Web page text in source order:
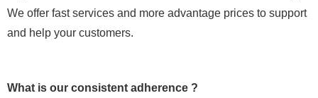
We offer fast services and more advantage prices to support
and help your customers.
What is our consistent adherence ?